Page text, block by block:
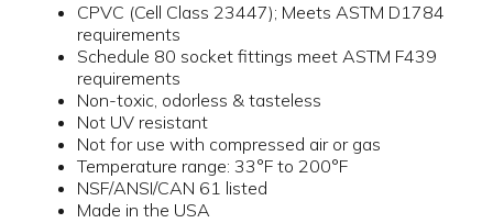
CPVC (Cell Class 23447); Meets ASTM D1784
requirements
Schedule 80 socket fittings meet ASTM F439
requirements
Non-toxic, odorless & tasteless
Not UV resistant
Not for use with compressed air or gas
Temperature range: 33°F to 200°F
NSF/ANSI/CAN 61 listed
Made in the USA